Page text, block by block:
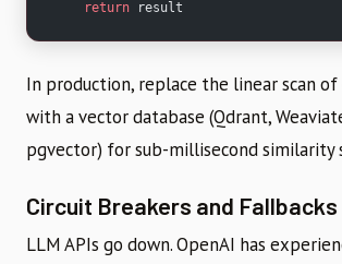
    return
result
In production, replace the linear scan of
with a vector database (Qdrant,
pgvector) for sub-millisecond similarity
Circuit Breakers and Fallbacks
LLM APIs go down. OpenAI has